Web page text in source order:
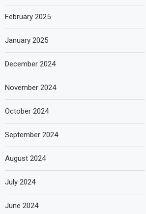
February 2025
January 2025
December 2024
November 2024
October 2024
September 2024
August 2024
July 2024
June 2024